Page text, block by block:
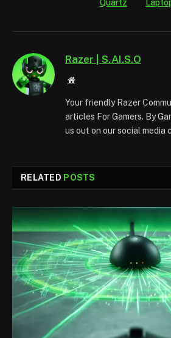
Quartz
Razer | S.AI.S.O
Website
Your friendly Razer
articles For Gamers. By
us out on our social media
RELATED POSTS